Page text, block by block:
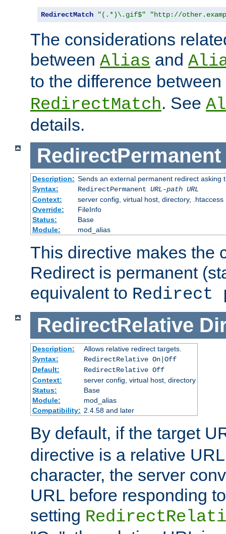
RedirectMatch "(.*)\.gif$" "http://
The considerations
between Alias and
to the difference between
RedirectMatch. See
details.
RedirectPermanent
Description: Sends an external permanent redirect asking
Syntax:
RedirectPermanent URL-path URL
Context:
server config, virtual host, directory, .htaccess
Override:
FileInfo
Status:
Base
Module:
mod_alias
This directive makes the
Redirect is permanent
equivalent to Redirect
RedirectRelative
Description:
Allows relative redirect targets.
Syntax:
RedirectRelative On|Off
Default:
RedirectRelative Off
Context:
server config, virtual host, directory
Status:
Base
Module:
mod_alias
Compatibility: 2.4.58 and later
By default, if the target
directive is a relative
character, the server
URL before responding
setting